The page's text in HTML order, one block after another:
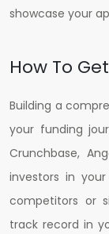
showcase your
How To
Building a
your funding
Crunchbase,
investors in
competitors or
track record in